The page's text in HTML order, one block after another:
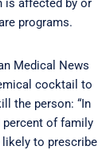
is affected by or
programs.
Medical News
cocktail to
the person: “In
percent of family
to prescribe